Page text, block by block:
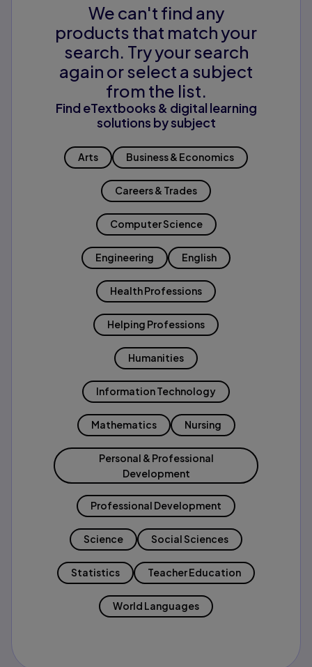
We can't find any
products that match your
search. Try your search
again or select a subject
from the list.
Find eTextbooks & digital learning
solutions by subject
Arts Business & Economics
Careers & Trades
Computer Science
Engineering English
Health Professions
Helping Professions
Humanities
Information Technology
Mathematics Nursing
Personal & Professional
Development
Professional Development
Science Social Sciences
Statistics Teacher Education
World Languages